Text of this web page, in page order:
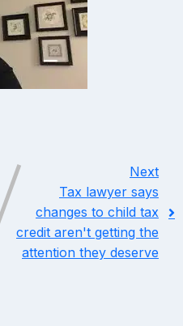
Next
Tax lawyer says
changes to child tax
credit aren't getting the
attention they deserve